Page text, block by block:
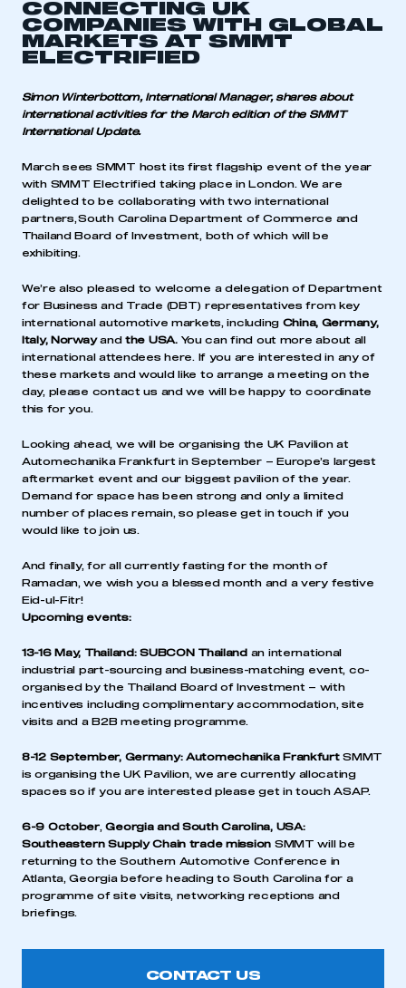
CONNECTING UK
COMPANIES WITH GLOBAL
MARKETS AT SMMT
ELECTRIFIED
Simon Winterbottom, International Manager, shares about
international activities for the March edition of the SMMT
International Update.
March sees SMMT host its first flagship event of the year
with SMMT Electrified taking place in London. We are
delighted to be collaborating with two international
partners,South Carolina Department of Commerce and
Thailand Board of Investment, both of which will be
exhibiting.
We’re also pleased to welcome a delegation of Department
for Business and Trade (DBT) representatives from key
international automotive markets, including China, Germany,
Italy, Norwayand the USA.You can find out more about all
international attendees here. If you are interested in any of
these markets and would like to arrange a meeting on the
day, please contact us and we will be happy to coordinate
this for you.
Looking ahead, we will be organising the UK Pavilion at
Automechanika Frankfurtin September – Europe’s largest
aftermarket event and our biggest pavilion of the year.
Demand for space has been strong and only a limited
number of places remain, so please get in touch if you
would like to join us.
And finally, for all currently fasting for the month of
Ramadan, we wish you a blessed month and a very festive
Eid-ul-Fitr!
Upcoming events:
13-16 May, Thailand:SUBCON Thailand an international
industrial part-sourcing and business-matching event, co-
organised by the Thailand Board of Investment – with
incentives including complimentary accommodation, site
visits and a B2B meeting programme.
8-12 September, Germany:Automechanika Frankfurt SMMT
is organising the UK Pavilion, we are currently allocating
spaces so if you are interested please get in touch ASAP.
6-9 October,Georgia and South Carolina, USA:
Southeastern Supply Chain trade mission SMMT will be
returning to the Southern Automotive Conference in
Atlanta, Georgia before heading to South Carolina for a
programme of site visits, networking receptions and
briefings.
CONTACT US